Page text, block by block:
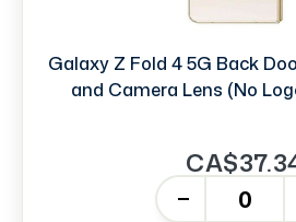
Galaxy Z Fold 4 5G Back
and Camera Lens (No
+